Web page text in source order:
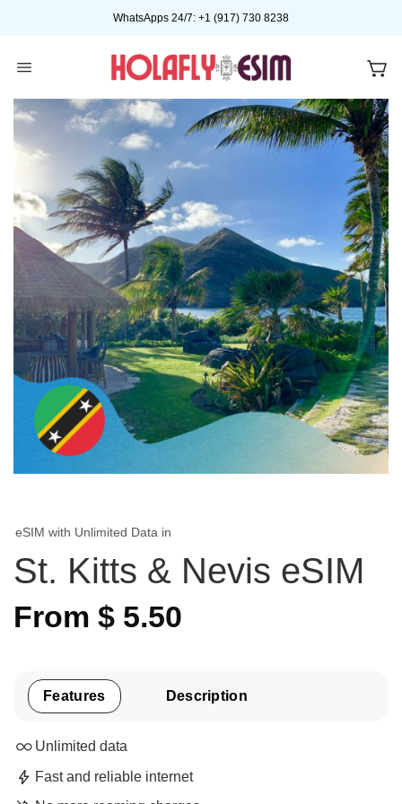
WhatsApps 24/7: +1 (917) 730 8238
eSIM with Unlimited Data in
St. Kitts & Nevis eSIM
From $ 5.50
Features Description
Unlimited data
Fast and reliable internet